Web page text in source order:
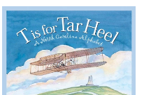
T
is
Tar
Heel